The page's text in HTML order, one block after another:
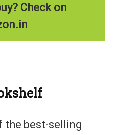
Check on
the best-selling